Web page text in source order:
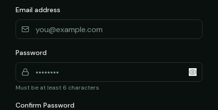
Email address
Password
Must be at least 6 characters
Confirm Password